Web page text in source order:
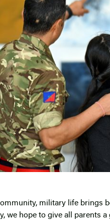
military life brings
we hope to give all parents